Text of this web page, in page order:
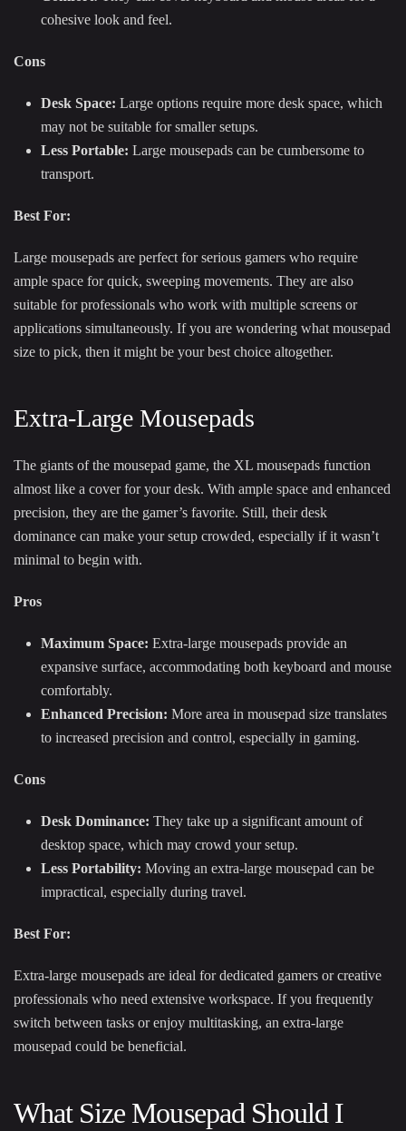
cohesive look and feel.
Cons
Desk Space: Large options require more desk space, which
may not be suitable for smaller setups.
Less Portable: Large mousepads can be cumbersome to
transport.
Best For:
Large mousepads are perfect for serious gamers who require
ample space for quick, sweeping movements. They are also
suitable for professionals who work with multiple screens or
applications simultaneously. If you are wondering what mousepad
size to pick, then it might be your best choice altogether.
Extra-Large Mousepads
The giants of the mousepad game, the XL mousepads function
almost like a cover for your desk. With ample space and enhanced
precision, they are the gamer’s favorite. Still, their desk
dominance can make your setup crowded, especially if it wasn’t
minimal to begin with.
Pros
Maximum Space: Extra-large mousepads provide an
expansive surface, accommodating both keyboard and mouse
comfortably.
Enhanced Precision: More area in mousepad size translates
to increased precision and control, especially in gaming.
Cons
Desk Dominance: They take up a significant amount of
desktop space, which may crowd your setup.
Less Portability: Moving an extra-large mousepad can be
impractical, especially during travel.
Best For:
Extra-large mousepads are ideal for dedicated gamers or creative
professionals who need extensive workspace. If you frequently
switch between tasks or enjoy multitasking, an extra-large
mousepad could be beneficial.
What Size Mousepad Should I